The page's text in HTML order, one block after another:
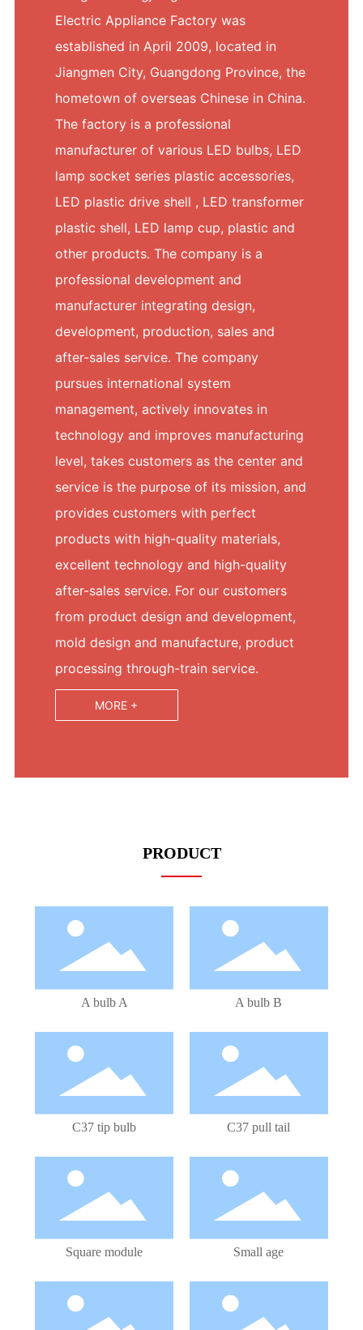
Electric Appliance Factory was
established in April 2009, located in
Jiangmen City, Guangdong Province, the
hometown of overseas Chinese in China.
The factory is a professional
manufacturer of various LED bulbs, LED
lamp socket series plastic accessories,
LED plastic drive shell , LED transformer
plastic shell, LED lamp cup, plastic and
other products. The company is a
professional development and
manufacturer integrating design,
development, production, sales and
after-sales service. The company
pursues international system
management, actively innovates in
technology and improves manufacturing
level, takes customers as the center and
service is the purpose of its mission, and
provides customers with perfect
products with high-quality materials,
excellent technology and high-quality
after-sales service. For our customers
from product design and development,
mold design and manufacture, product
processing through-train service.
MORE +
PRODUCT
LED Bulb
A bulb A
LED Bulb
A bulb B
LED Bulb
C37 tip bulb
LED Bulb
C37 pull tail
LED Module
Square module
LED Bulb
Small age
LED Bulb LED Bulb